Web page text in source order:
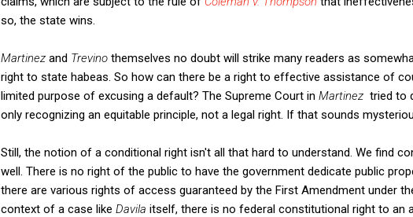
so, the state wins.
Martinez and Trevino themselves no doubt will strike many readers as
right to state habeas. So how can there be a right to effective assistance of
limited purpose of excusing a default? The Supreme Court in Martinez tried to
only recognizing an equitable principle, not a legal right. If that sounds
Still, the notion of a conditional right isn't all that hard to understand. We find
well. There is no right of the public to have the government dedicate public
there are various rights of access guaranteed by the First Amendment under
context of a case like Davila itself, there is no federal constitutional right to an